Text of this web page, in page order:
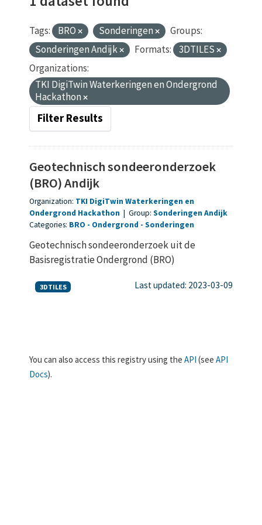
Tags: BRO Sonderingen
Groups:
Sonderingen Andijk
Formats:
3DTILES
Organizations:
TKI DigiTwin Waterkeringen en Ondergrond
Hackathon
Filter Results
Geotechnisch sondeeronderzoek
(BRO) Andijk
Organization: TKI DigiTwin Waterkeringen en
Ondergrond Hackathon | Group: Sonderingen Andijk
Categories: BRO Ondergrond Sonderingen
Geotechnisch sondeeronderzoek uit de
Basisregistratie Ondergrond (BRO)
3DTILES Last updated: 2023-03-09
You can also access this registry using the API (see API
Docs).